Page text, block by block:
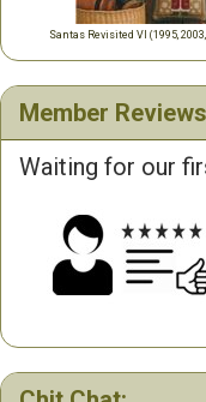
Santas Revisited VI (1995,
Member
Waiting for our